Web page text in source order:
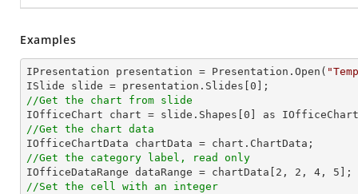
Examples
IPresentation presentation = Presentation.Open(
ISlide slide = presentation.Slides[ 0
//Get the chart from slide
IOfficeChart chart = slide.Shapes[ 0
//Get the chart data
//Get the category label, read only
IOfficeDataRange dataRange = chartData[ 2 , 2 , 4 , 5
//Set the cell with an integer